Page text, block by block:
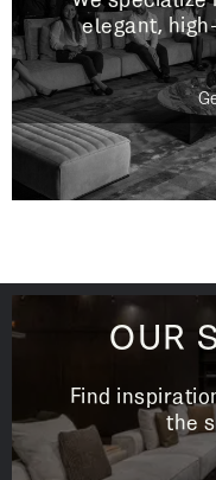
elegant,
OUR
Find
the